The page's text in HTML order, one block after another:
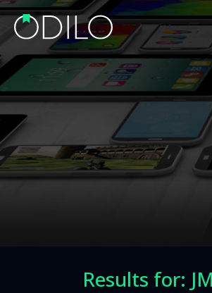
Results for: